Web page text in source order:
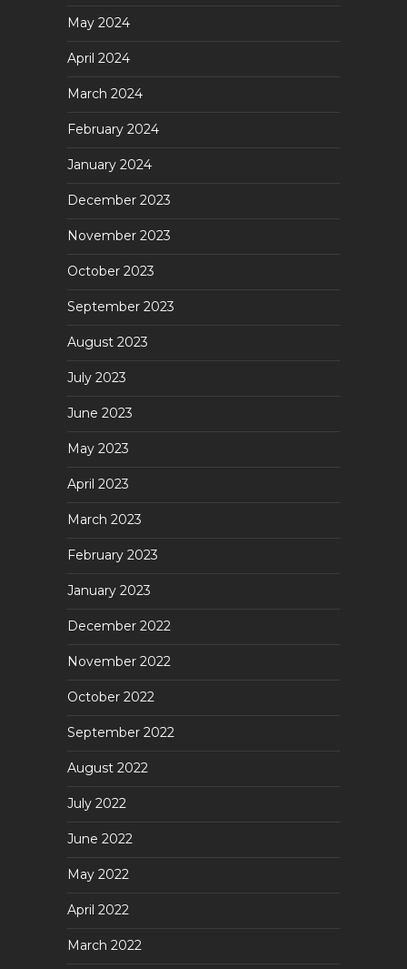
May 2024
April 2024
March 2024
February 2024
January 2024
December 2023
November 2023
October 2023
September 2023
August 2023
July 2023
June 2023
May 2023
April 2023
March 2023
February 2023
January 2023
December 2022
November 2022
October 2022
September 2022
August 2022
July 2022
June 2022
May 2022
April 2022
March 2022